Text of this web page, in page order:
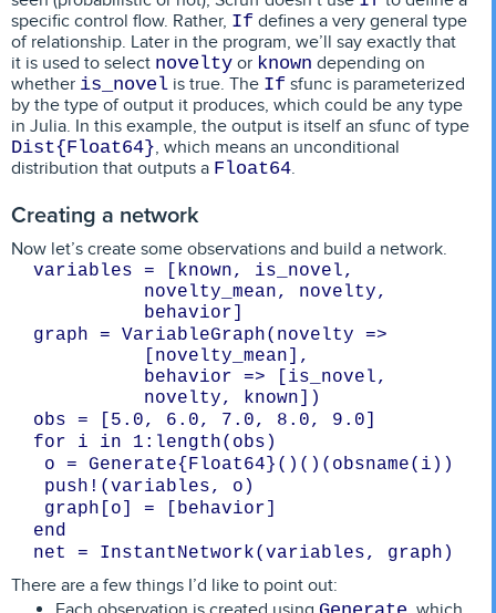
specific control flow. Rather, If defines a very general type
of relationship. Later in the program, we’ll say exactly that
it is used to select novelty or known depending on
whether is_novel is true. The If sfunc is parameterized
by the type of output it produces, which could be any type
in Julia. In this example, the output is itself an sfunc of type
Dist{Float64}, which means an unconditional
distribution that outputs a Float64.
Creating a network
Now let’s create some observations and build a network.
variables = [known, is_novel,
novelty_mean, novelty,
graph = VariableGraph(novelty =>
[novelty_mean],
behavior => [is_novel,
novelty, known])
push!(variables, o)
net = InstantNetwork(variables, graph)
There are a few things I’d like to point out: